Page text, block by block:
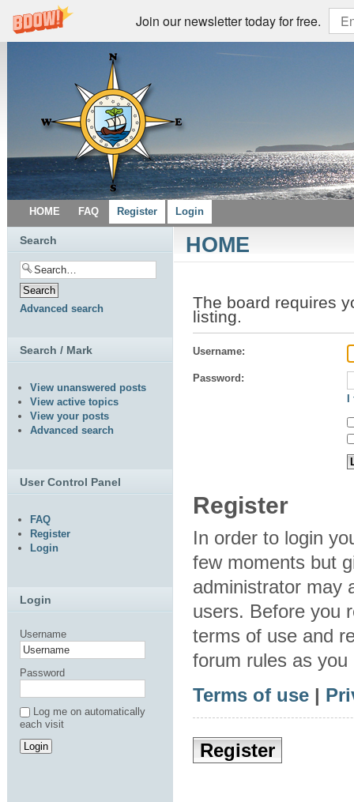
Join our newsletter today for free.
HOME FAQ Register Login
HOME
The board requires
listing.
Username:
Password:
Register
In order to login
few moments but
administrator may
users. Before you
terms of use and
forum rules as
Terms of use |
Register
Search
Advanced search
Search / Mark
View unanswered posts
View active topics
View your posts
Advanced search
User Control Panel
FAQ
Register
Login
Login
Username
Password
Log me on automatically
each visit